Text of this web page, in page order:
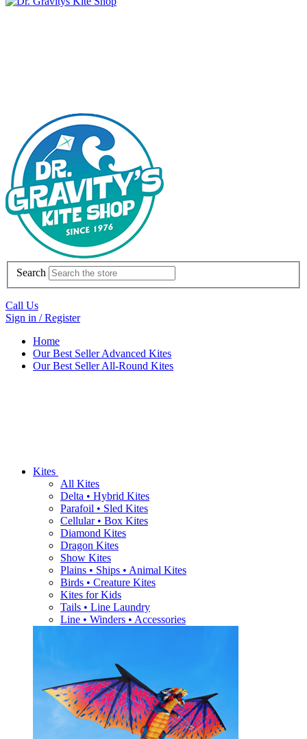
Search
Call Us
Sign in / Register
Home
Our Best Seller Advanced Kites
Our Best Seller All-Round Kites
Kites
All Kites
Delta • Hybrid Kites
Parafoil • Sled Kites
Cellular • Box Kites
Diamond Kites
Dragon Kites
Show Kites
Plains • Ships • Animal Kites
Birds • Creature Kites
Kites for Kids
Tails • Line Laundry
Line • Winders • Accessories